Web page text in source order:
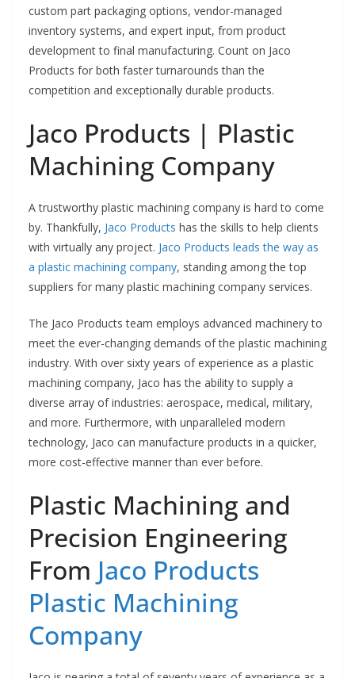
custom part packaging options, vendor-managed
inventory systems, and expert input, from product
development to final manufacturing. Count on Jaco
Products for both faster turnarounds than the
competition and exceptionally durable products.
Jaco Products | Plastic
Machining Company
A trustworthy plastic machining company is hard to come
by. Thankfully, Jaco Products has the skills to help clients
with virtually any project. Jaco Products leads the way as
a plastic machining company, standing among the top
suppliers for many plastic machining company services.
The Jaco Products team employs advanced machinery to
meet the ever-changing demands of the plastic machining
industry. With over sixty years of experience as a plastic
machining company, Jaco has the ability to supply a
diverse array of industries: aerospace, medical, military,
and more. Furthermore, with unparalleled modern
technology, Jaco can manufacture products in a quicker,
more cost-effective manner than ever before.
Plastic Machining and
Precision Engineering
From Jaco Products
Plastic Machining
Company